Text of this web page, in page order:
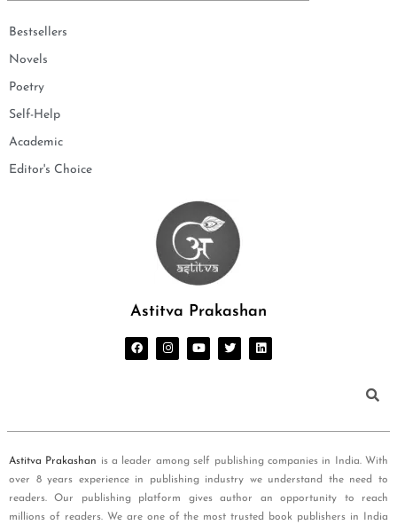
Bestsellers
Novels
Poetry
Self-Help
Academic
Editor's Choice
Astitva Prakashan
Astitva Prakashan is a leader among self publishing companies in India. With
over 8 years experience in publishing industry we understand the need to
readers. Our publishing platform gives author an opportunity to reach
millions of readers. We are one of the most trusted book publishers in India